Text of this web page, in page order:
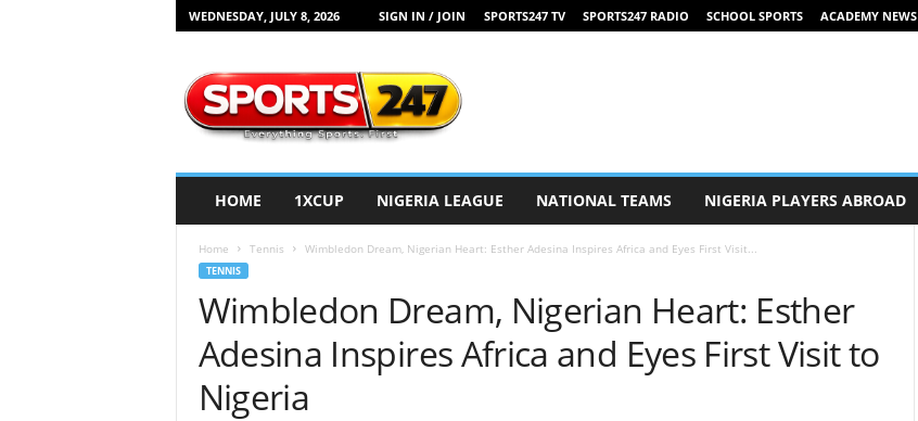
WEDNESDAY, JULY 8, 2026 SIGN IN / JOIN SPORTS247 TV SPORTS247 RADIO SCHOOL SPORTS ACADEMY NEWS
HOME 1XCUP NIGERIA LEAGUE NATIONAL TEAMS NIGERIA PLAYERS ABROAD
Home Tennis Wimbledon Dream, Nigerian Heart: Esther Adesina Inspires Africa and Eyes First Visit...
TENNIS
Wimbledon Dream, Nigerian Heart: Esther
Adesina Inspires Africa and Eyes First Visit to
Nigeria